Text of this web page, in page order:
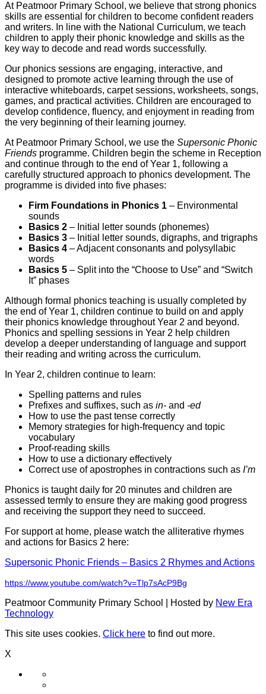
At Peatmoor Primary School, we believe that strong phonics
skills are essential for children to become confident readers
and writers. In line with the National Curriculum, we teach
children to apply their phonic knowledge and skills as the
key way to decode and read words successfully.
Our phonics sessions are engaging, interactive, and
designed to promote active learning through the use of
interactive whiteboards, carpet sessions, worksheets, songs,
games, and practical activities. Children are encouraged to
develop confidence, fluency, and enjoyment in reading from
the very beginning of their learning journey.
At Peatmoor Primary School, we use the Supersonic Phonic
Friends programme. Children begin the scheme in Reception
and continue through to the end of Year 1, following a
carefully structured approach to phonics development. The
programme is divided into five phases:
Firm Foundations in Phonics 1 – Environmental
sounds
Basics 2 – Initial letter sounds (phonemes)
Basics 3 – Initial letter sounds, digraphs, and trigraphs
Basics 4 – Adjacent consonants and polysyllabic
words
Basics 5 – Split into the “Choose to Use” and “Switch
It” phases
Although formal phonics teaching is usually completed by
the end of Year 1, children continue to build on and apply
their phonics knowledge throughout Year 2 and beyond.
Phonics and spelling sessions in Year 2 help children
develop a deeper understanding of language and support
their reading and writing across the curriculum.
In Year 2, children continue to learn:
Spelling patterns and rules
Prefixes and suffixes, such as in- and -ed
How to use the past tense correctly
Memory strategies for high-frequency and topic
vocabulary
Proof-reading skills
How to use a dictionary effectively
Correct use of apostrophes in contractions such as I’m
Phonics is taught daily for 20 minutes and children are
assessed termly to ensure they are making good progress
and receiving the support they need to succeed.
For support at home, please watch the alliterative rhymes
and actions for Basics 2 here:
Supersonic Phonic Friends – Basics 2 Rhymes and Actions
https://www.youtube.com/watch?v=Tlp7sAcP9Bg
Peatmoor Community Primary School | Hosted by New Era
Technology
This site uses cookies. Click here to find out more.
X